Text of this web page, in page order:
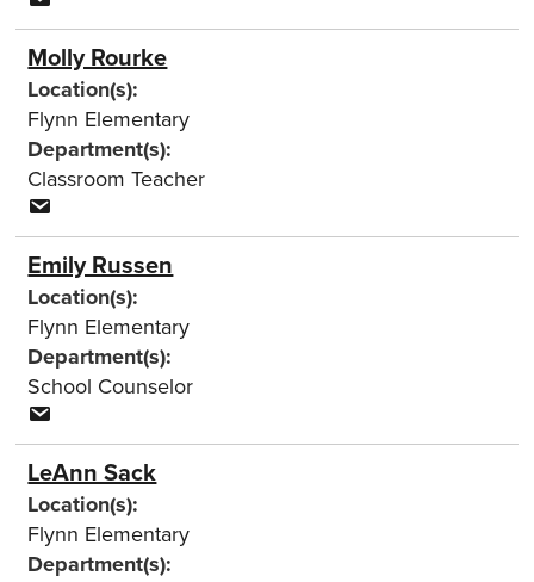
Molly Rourke
Location(s):
Flynn Elementary
Department(s):
Classroom Teacher
Emily Russen
Location(s):
Flynn Elementary
Department(s):
School Counselor
LeAnn Sack
Location(s):
Flynn Elementary
Department(s):